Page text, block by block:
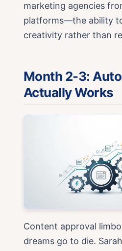
marketing agencies
platforms—the ability
creativity rather than
Month 2-3:
Actually Works
Content approval
dreams go to die.